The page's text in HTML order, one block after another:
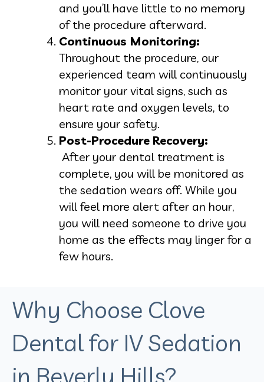
and you’ll have little to no memory
of the procedure afterward.
Continuous Monitoring:
Throughout the procedure, our
experienced team will continuously
monitor your vital signs, such as
heart rate and oxygen levels, to
ensure your safety.
Post-Procedure Recovery:
After your dental treatment is
complete, you will be monitored as
the sedation wears off. While you
will feel more alert after an hour,
you will need someone to drive you
home as the effects may linger for a
few hours.
Why Choose Clove
Dental for IV Sedation
in Beverly Hills?